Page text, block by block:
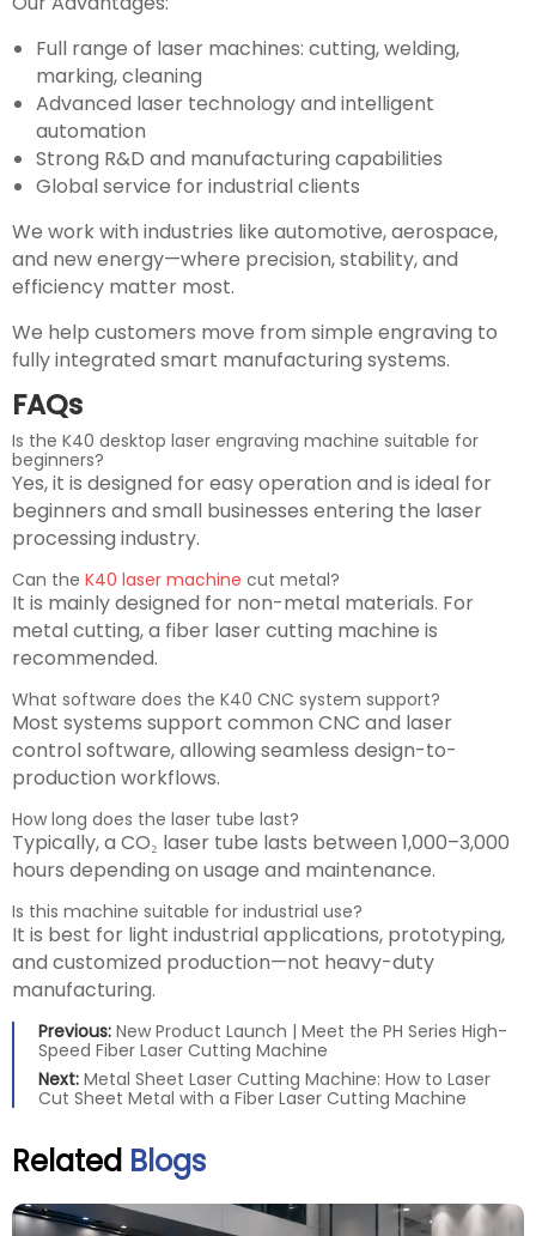
Full range of laser machines: cutting, welding,
marking, cleaning
Advanced laser technology and intelligent
automation
Strong R&D and manufacturing capabilities
Global service for industrial clients
We work with industries like automotive, aerospace,
and new energy—where precision, stability, and
efficiency matter most.
We help customers move from simple engraving to
fully integrated smart manufacturing systems.
FAQs
Is the K40 desktop laser engraving machine suitable for
beginners?
Yes, it is designed for easy operation and is ideal for
beginners and small businesses entering the laser
processing industry.
Can the K40 laser machine cut metal?
It is mainly designed for non-metal materials. For
metal cutting, a fiber laser cutting machine is
recommended.
What software does the K40 CNC system support?
Most systems support common CNC and laser
control software, allowing seamless design-to-
production workflows.
How long does the laser tube last?
Typically, a CO₂ laser tube lasts between 1,000–3,000
hours depending on usage and maintenance.
Is this machine suitable for industrial use?
It is best for light industrial applications, prototyping,
and customized production—not heavy-duty
manufacturing.
Previous: New Product Launch | Meet the PH Series High-
Speed Fiber Laser Cutting Machine
Next: Metal Sheet Laser Cutting Machine: How to Laser
Cut Sheet Metal with a Fiber Laser Cutting Machine
Related Blogs